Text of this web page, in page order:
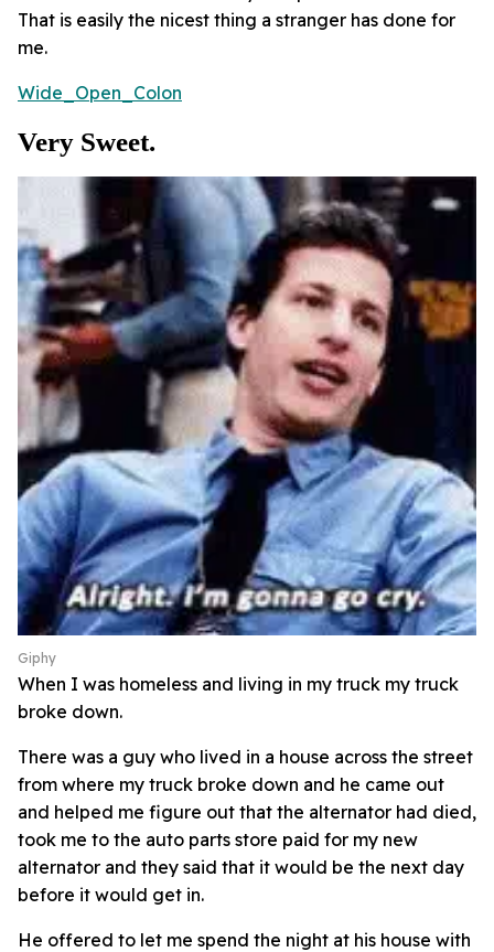
That is easily the nicest thing a stranger has done for
me.
Wide_Open_Colon
Very Sweet.
Giphy
When I was homeless and living in my truck my truck
broke down.
There was a guy who lived in a house across the street
from where my truck broke down and he came out
and helped me figure out that the alternator had died,
took me to the auto parts store paid for my new
alternator and they said that it would be the next day
before it would get in.
He offered to let me spend the night at his house with